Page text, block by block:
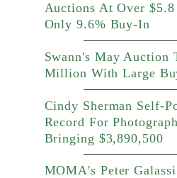
Auctions At Over
Only 9.6% Buy-In
Swann's May Auction
Million With Large
Cindy Sherman Self-
Record For
Bringing $3,890,500
MOMA's Peter